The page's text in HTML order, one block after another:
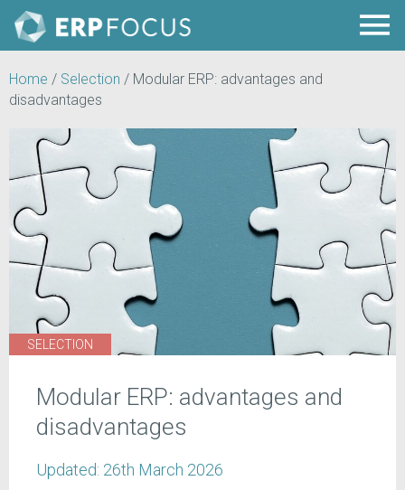
Home / Selection / Modular ERP: advantages and
disadvantages
SELECTION
Modular ERP: advantages and
disadvantages
Updated: 26th March 2026